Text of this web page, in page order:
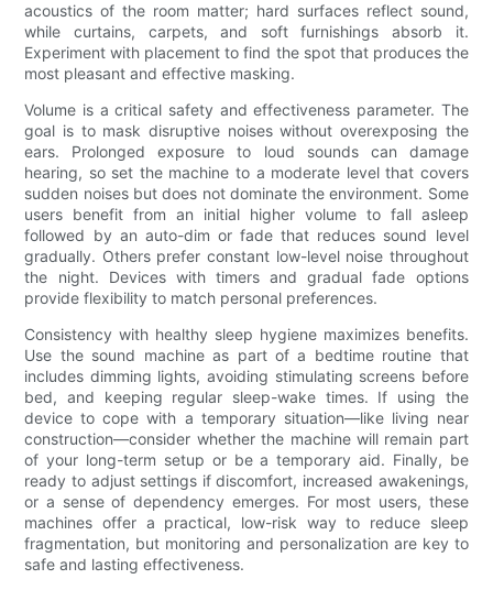
acoustics of the room matter; hard surfaces reflect sound,
while curtains, carpets, and soft furnishings absorb it.
Experiment with placement to find the spot that produces the
most pleasant and effective masking.
Volume is a critical safety and effectiveness parameter. The
goal is to mask disruptive noises without overexposing the
ears. Prolonged exposure to loud sounds can damage
hearing, so set the machine to a moderate level that covers
sudden noises but does not dominate the environment. Some
users benefit from an initial higher volume to fall asleep
followed by an auto-dim or fade that reduces sound level
gradually. Others prefer constant low-level noise throughout
the night. Devices with timers and gradual fade options
provide flexibility to match personal preferences.
Consistency with healthy sleep hygiene maximizes benefits.
Use the sound machine as part of a bedtime routine that
includes dimming lights, avoiding stimulating screens before
bed, and keeping regular sleep-wake times. If using the
device to cope with a temporary situation—like living near
construction—consider whether the machine will remain part
of your long-term setup or be a temporary aid. Finally, be
ready to adjust settings if discomfort, increased awakenings,
or a sense of dependency emerges. For most users, these
machines offer a practical, low-risk way to reduce sleep
fragmentation, but monitoring and personalization are key to
safe and lasting effectiveness.